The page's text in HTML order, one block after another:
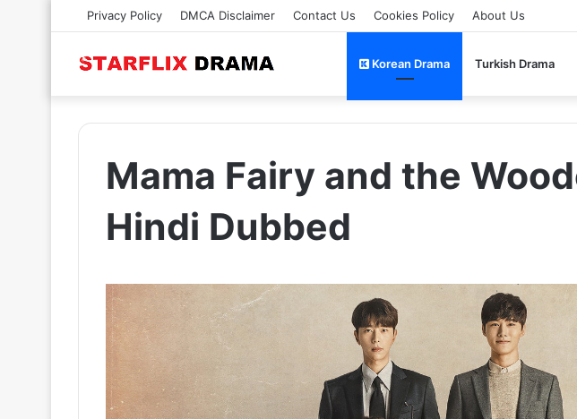
Privacy Policy DMCA Disclaimer Contact Us Cookies Policy About Us
Korean Drama Turkish Drama
Mama Fairy and the
Hindi Dubbed